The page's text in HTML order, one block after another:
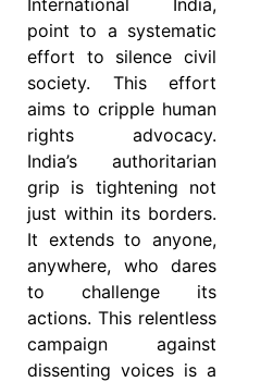
point to a systematic
effort to silence civil
society. This effort
aims to cripple human
rights advocacy.
India’s authoritarian
grip is tightening not
just within its borders.
It extends to anyone,
anywhere, who dares
to challenge its
actions. This relentless
campaign against
dissenting voices is a